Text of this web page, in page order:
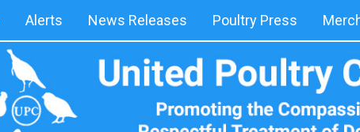
Alerts News Releases Poultry Press